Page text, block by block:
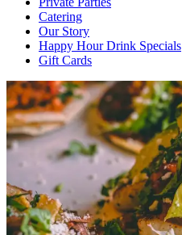
Catering
Our Story
Happy Hour Drink Specials
Gift Cards